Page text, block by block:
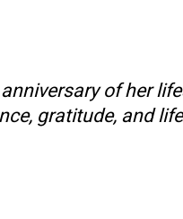
of her
gratitude, and